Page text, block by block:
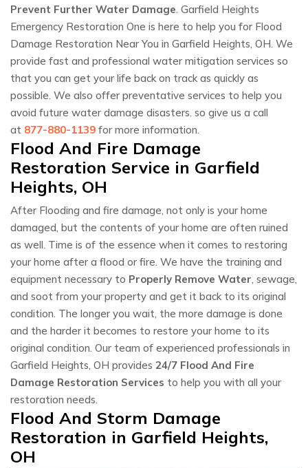
Prevent Further Water Damage. Garfield Heights
Emergency Restoration One is here to help you for Flood
Damage Restoration Near You in Garfield Heights, OH. We
provide fast and professional water mitigation services so
that you can get your life back on track as quickly as
possible. We also offer preventative services to help you
avoid future water damage disasters. so give us a call
at 877-880-1139 for more information.
Flood And Fire Damage
Restoration Service in Garfield
Heights, OH
After Flooding and fire damage, not only is your home
damaged, but the contents of your home are often ruined
as well. Time is of the essence when it comes to restoring
your home after a flood or fire. We have the training and
equipment necessary to Properly Remove Water, sewage,
and soot from your property and get it back to its original
condition. The longer you wait, the more damage is done
and the harder it becomes to restore your home to its
original condition. Our team of experienced professionals in
Garfield Heights, OH provides 24/7 Flood And Fire
Damage Restoration Services to help you with all your
restoration needs.
Flood And Storm Damage
Restoration in Garfield Heights,
OH